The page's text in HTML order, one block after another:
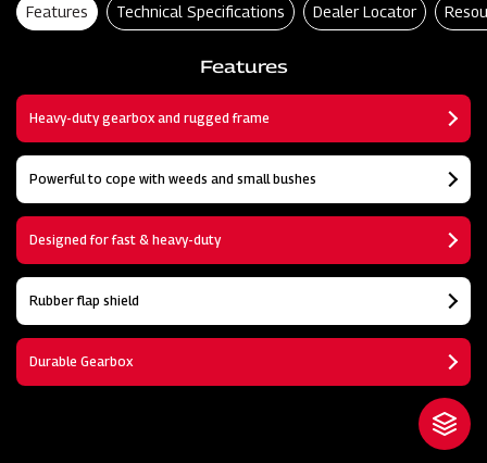
Features Technical Specifications Dealer Locator
Features
Heavy-duty gearbox and rugged frame
Powerful to cope with weeds and small bushes
Designed for fast & heavy-duty
Rubber flap shield
Durable Gearbox